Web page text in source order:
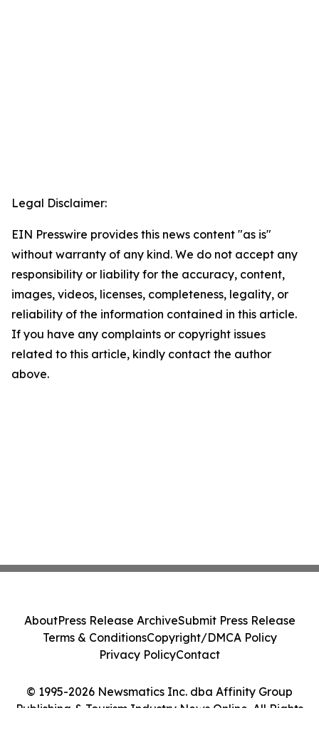
Legal Disclaimer:
EIN Presswire provides this news content "as is"
without warranty of any kind. We do not accept any
responsibility or liability for the accuracy, content,
images, videos, licenses, completeness, legality, or
reliability of the information contained in this article.
If you have any complaints or copyright issues
related to this article, kindly contact the author
above.
© 1995-2026 Newsmatics Inc. dba Affinity Group
Publishing & Tourism Industry News Online. All Rights
AboutPress Release ArchiveSubmit Press Release
Terms & ConditionsCopyright/DMCA Policy
Privacy PolicyContact